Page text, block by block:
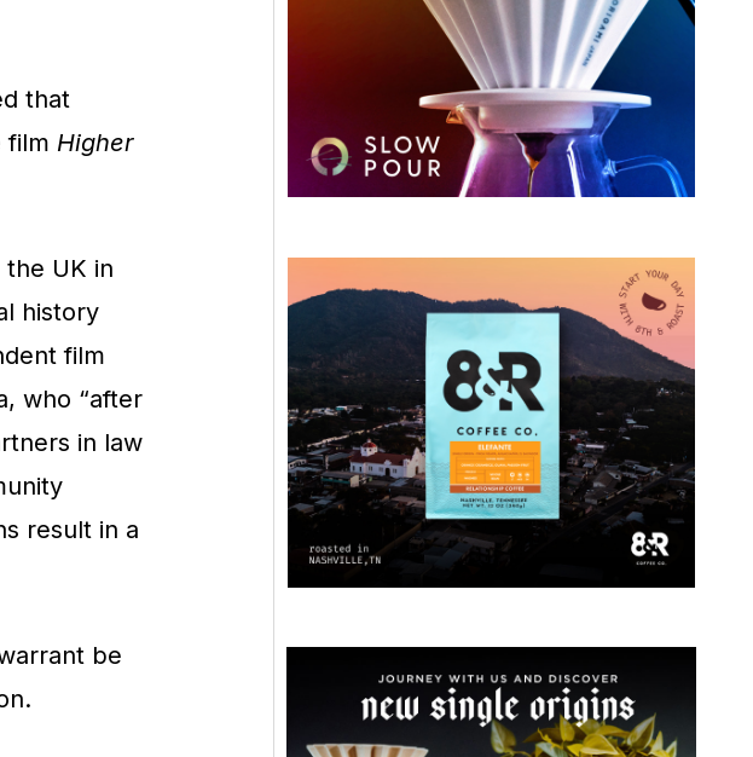
that
film Higher
UK in
history
film
who “after
in law
result in a
be